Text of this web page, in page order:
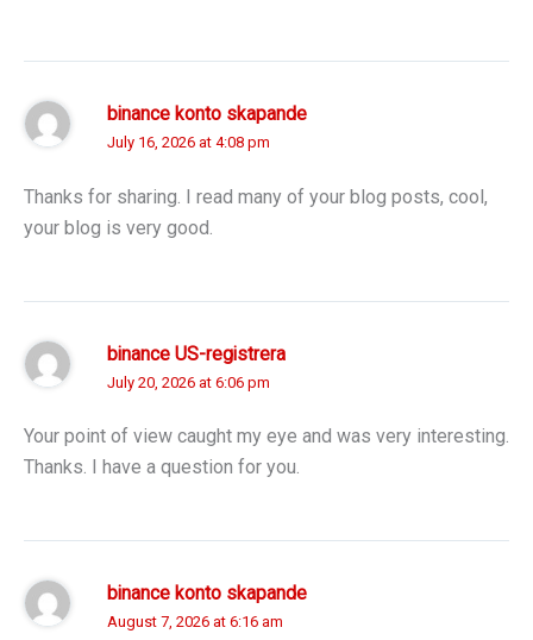
binance konto skapande
July 16, 2026 at 4:08 pm
Thanks for sharing. I read many of your blog posts, cool,
your blog is very good.
binance US-registrera
July 20, 2026 at 6:06 pm
Your point of view caught my eye and was very interesting.
Thanks. I have a question for you.
binance konto skapande
August 7, 2026 at 6:16 am